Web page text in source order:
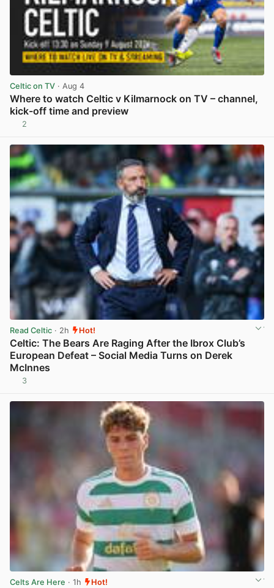
Celtic on TV · Aug 4
Where to watch Celtic v Kilmarnock on TV – channel,
kick-off time and preview
2
Read Celtic · 2h Hot!
Celtic: The Bears Are Raging After the Ibrox Club’s
European Defeat – Social Media Turns on Derek
McInnes
3
Celts Are Here · 1h Hot!